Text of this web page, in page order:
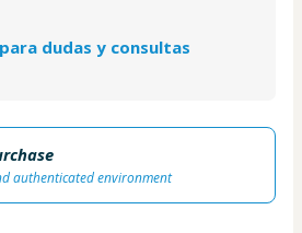
dudas y consultas
authenticated environment